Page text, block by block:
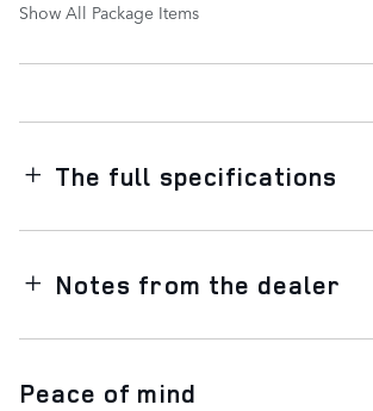
Show All Package Items
The full specifications
Notes from the dealer
Peace of mind